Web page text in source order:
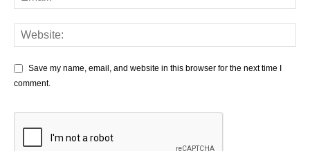
Save my name, email, and website in this browser for the next time I
comment.